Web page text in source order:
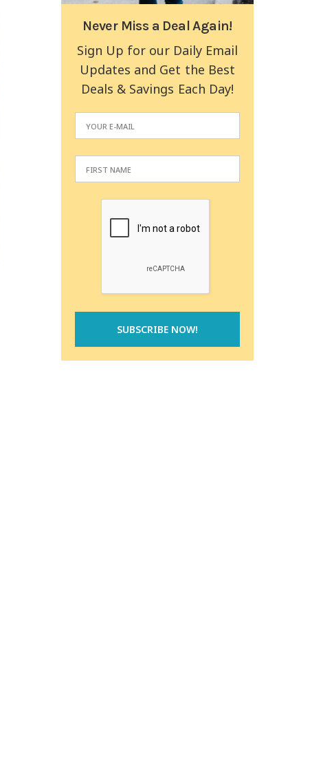
Never Miss a Deal Again!
Sign Up for our Daily Email
Updates and Get the Best
Deals & Savings Each Day!